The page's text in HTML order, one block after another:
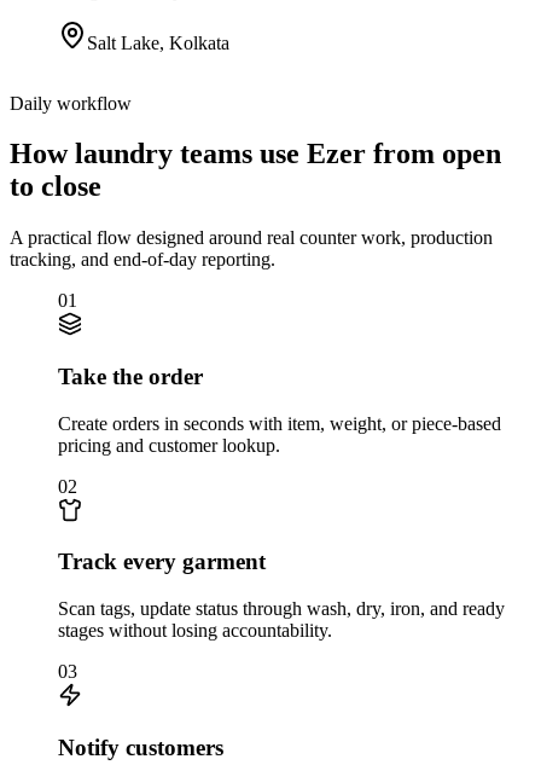
Salt Lake, Kolkata
Daily workflow
How laundry teams use Ezer from open
to close
A practical flow designed around real counter work, production
tracking, and end-of-day reporting.
01
Take the order
Create orders in seconds with item, weight, or piece-based
pricing and customer lookup.
02
Track every garment
Scan tags, update status through wash, dry, iron, and ready
stages without losing accountability.
03
Notify customers